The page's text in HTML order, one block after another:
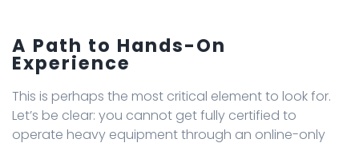
A Path to Hands-On
Experience
This is perhaps the most critical element to look for.
Let’s be clear: you cannot get fully certified to
operate heavy equipment through an online-only